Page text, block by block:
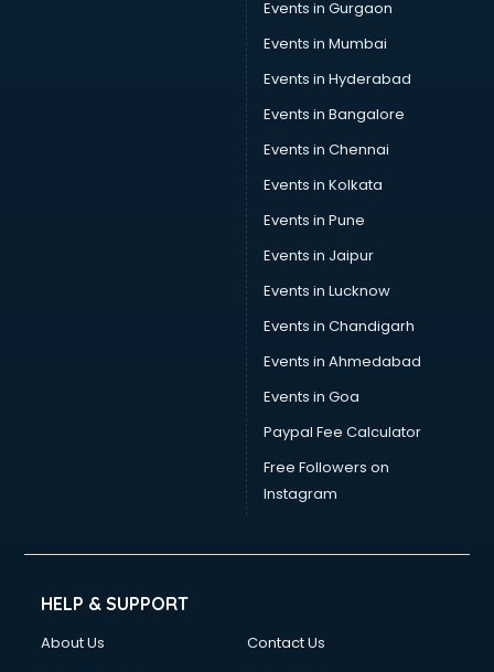
Sales consultant in visakhapatnam
Sap consultant in visakhapatnam
SEO consultant in visakhapatnam
Skin Care consultant in visakhapatnam
Social Media consultant in visakhapatnam
Sports Nutrition consultant in visakhapatnam
Stamp Duty Registration consultant in visakhapatnam
Study Abroad consultant in visakhapatnam
Switzerland Education consultant in visakhapatnam
Tax consultant in visakhapatnam
Travel consultant in visakhapatnam
UK Education consultant in visakhapatnam
USA Education consultant in visakhapatnam
Vastu consultant in visakhapatnam
Vat consultant in visakhapatnam
Visa consultant in visakhapatnam
Wedding consultant in visakhapatnam
Weight Loss consultant in visakhapatnam
Events in Gurgaon
Events in Mumbai
Events in Hyderabad
Events in Bangalore
Events in Chennai
Events in Kolkata
Events in Pune
Events in Jaipur
Events in Lucknow
Events in Chandigarh
Events in Ahmedabad
Events in Goa
Paypal Fee Calculator
Free Followers on
Instagram
HELP & SUPPORT
About Us
Contact Us